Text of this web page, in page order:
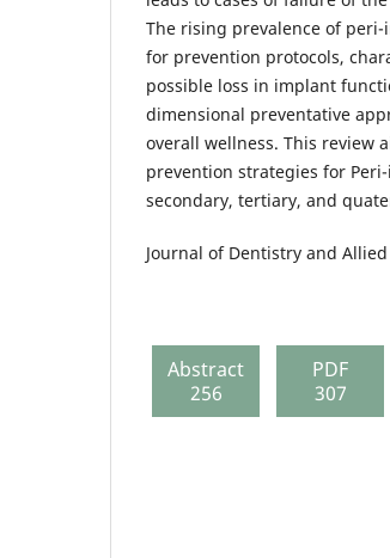
The rising prevalence of
for prevention protocols,
possible loss in implant
dimensional preventative
overall wellness. This review
prevention strategies for
secondary, tertiary, and
Journal of Dentistry and
Abstract
256
PDF
307